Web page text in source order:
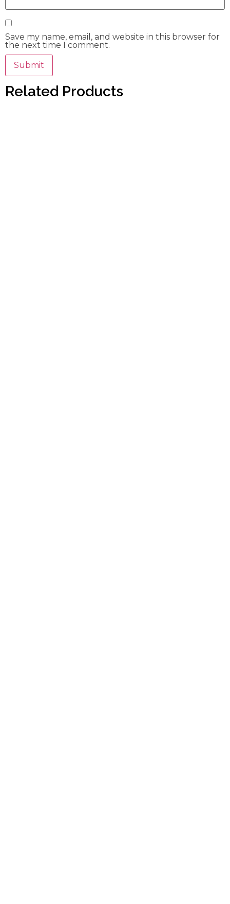
Save my name, email, and website in this browser for
the next time I comment.
Related Products